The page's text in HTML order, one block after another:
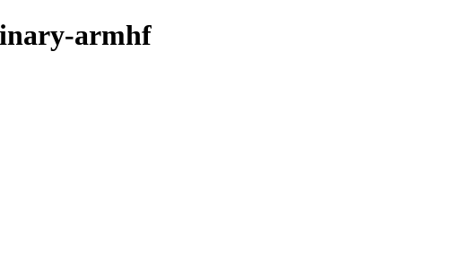
armhf